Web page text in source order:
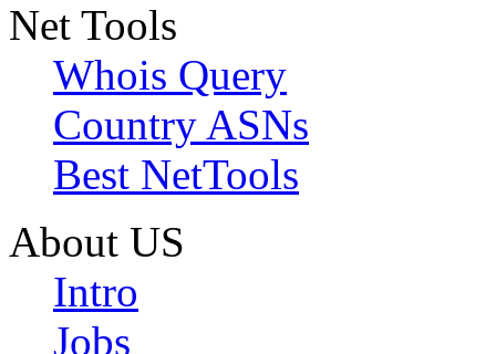
Net Tools
Whois Query
Country ASNs
Best NetTools
About US
Intro
Jobs